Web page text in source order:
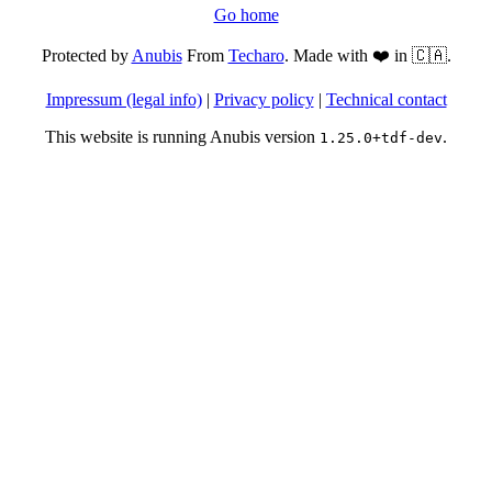
Go home
Protected byAnubisFrom Techaro. Made with ❤️ in 🇨🇦.
Impressum (legal info)| Privacy policy| Technical contact
This website is running Anubis version 1.25.0+tdf-dev.